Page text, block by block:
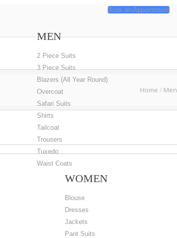
MEN
2 Piece Suits
3 Piece Suits
Blazers (All Year Round)
Overcoat
Safari Suits
Shirts
Tailcoat
Trousers
Tuxedo
Waist Coats
WOMEN
Blouse
Dresses
Jackets
Pant Suits
Book an Appointment
Home / Men